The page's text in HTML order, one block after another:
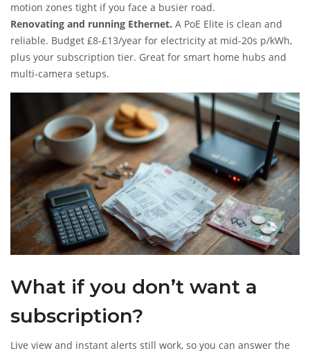
motion zones tight if you face a busier road.
Renovating and running Ethernet. A PoE Elite is clean and
reliable. Budget £8-£13/year for electricity at mid-20s p/kWh,
plus your subscription tier. Great for smart home hubs and
multi-camera setups.
What if you don’t want a
subscription?
Live view and instant alerts still work, so you can answer the